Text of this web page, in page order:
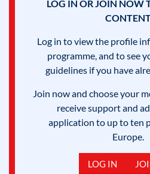
LOG IN OR JOIN NOW
Log in to view the profile
programme, and to see
guidelines if you have
Join now and choose your
receive support and
application to up to ten
Europe.
LOG IN